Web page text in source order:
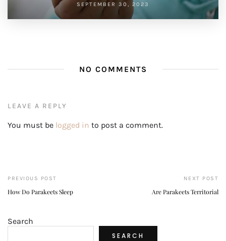
SEPTEMBER 30, 2023
NO COMMENTS
LEAVE A REPLY
You must be logged in to post a comment.
PREVIOUS POST
How Do Parakeets Sleep
NEXT POST
Are Parakeets Territorial
Search
SEARCH